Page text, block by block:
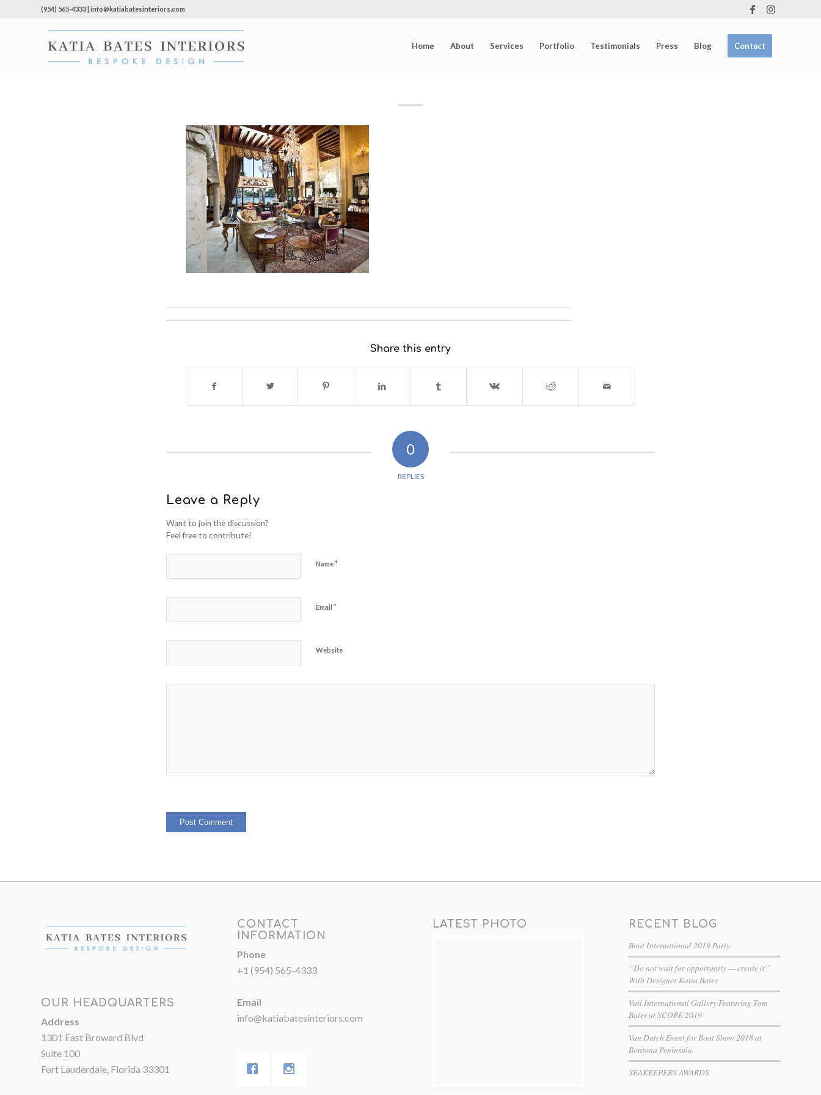
(954) 565-4333 | info@katiabatesinteriors.com
Home About Services Portfolio Testimonials Press Blog Contact
Share this entry
0
REPLIES
Leave a Reply
Want to join the discussion?
Feel free to contribute!
Name*
Email *
Website
OUR HEADQUARTERS
Address
1301 East Broward Blvd
Suite 100
Fort Lauderdale, Florida 33301
CONTACT
INFORMATION
Phone
+1 (954) 565-4333
Email
info@katiabatesinteriors.com
LATEST PHOTO RECENT BLOG
Boat International 2019 Party
“Do not wait for opportunity — create it”
With Designer Katia Bates
Vail International Gallery Featuring Tom
Bates at SCOPE 2019
Van Dutch Event for Boat Show 2018 at
Bontona Peninsula
SEAKEEPERS AWARDS